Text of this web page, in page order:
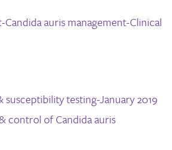
auris management-Clinical
testing-January 2019
control of Candida auris